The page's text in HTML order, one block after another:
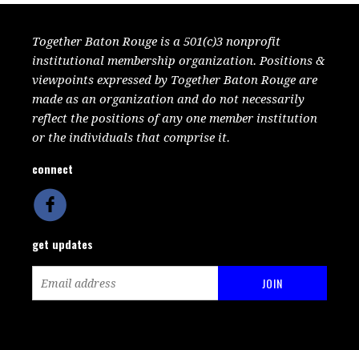
Together Baton Rouge is a 501(c)3 nonprofit
institutional membership organization. Positions &
viewpoints expressed by Together Baton Rouge are
made as an organization and do not necessarily
reflect the positions of any one member institution
or the individuals that comprise it.
connect
get updates